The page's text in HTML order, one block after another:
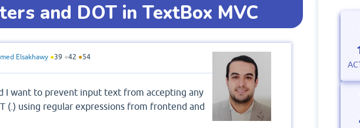
and DOT in TextBox MVC
Elsakhawy ●39 ●42 ●54
I want to prevent input text from accepting any
(.) using regular expressions from frontend and